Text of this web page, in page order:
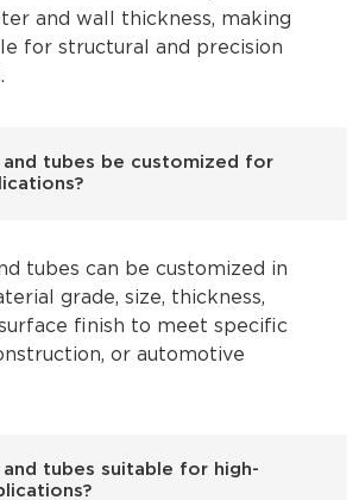
and wall thickness, making
for structural and precision
and tubes be customized for
tubes can be customized in
grade, size, thickness,
surface finish to meet specific
or automotive
tubes suitable for high-